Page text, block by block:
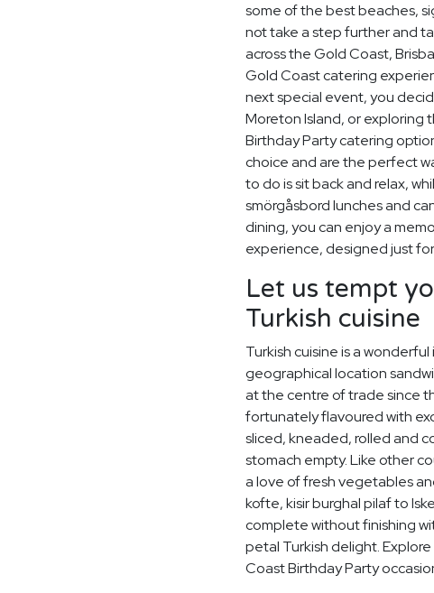
some of the best beaches,
not take a step further and
across the Gold Coast,
Gold Coast catering
next special event, you
Moreton Island, or exploring
Birthday Party catering
choice and are the perfect
to do is sit back and relax,
smörgåsbord lunches and
dining, you can enjoy a
experience, designed just
Let us tempt
Turkish cuisine
Turkish cuisine is a
geographical location
at the centre of trade since
fortunately flavoured with
sliced, kneaded, rolled and
stomach empty. Like other
a love of fresh vegetables
kofte, kisir burghal pilaf to
complete without finishing
petal Turkish delight.
Coast Birthday Party